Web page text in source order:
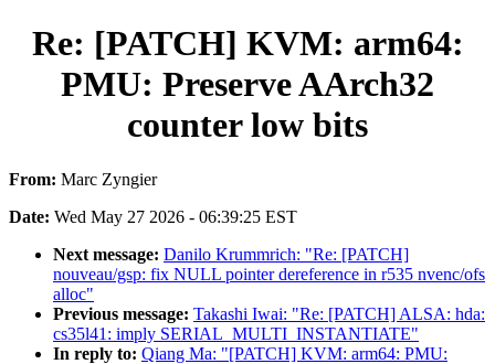
Re: [PATCH] KVM: arm64:
PMU: Preserve AArch32
counter low bits
From: Marc Zyngier
Date: Wed May 27 2026 - 06:39:25 EST
Next message: Danilo Krummrich: "Re: [PATCH]
nouveau/gsp: fix NULL pointer dereference in r535 nvenc/ofs
alloc"
Previous message: Takashi Iwai: "Re: [PATCH] ALSA: hda:
cs35l41: imply SERIAL_MULTI_INSTANTIATE"
In reply to: Qiang Ma: "[PATCH] KVM: arm64: PMU: